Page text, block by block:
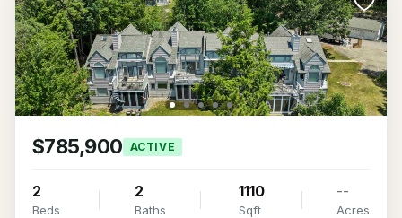
$785,900 ACTIVE
2
Beds
2
Baths
1110
Sqft
--
Acres